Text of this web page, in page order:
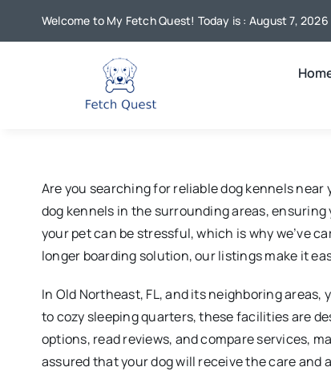
Welcome to My Fetch Quest! Today is : August 7, 2026
Are you searching for reliable dog kennels
dog kennels in the surrounding areas,
your pet can be stressful, which is why we’ve
longer boarding solution, our listings make it
In Old Northeast, FL, and its neighboring
to cozy sleeping quarters, these facilities are
options, read reviews, and compare services,
assured that your dog will receive the care and